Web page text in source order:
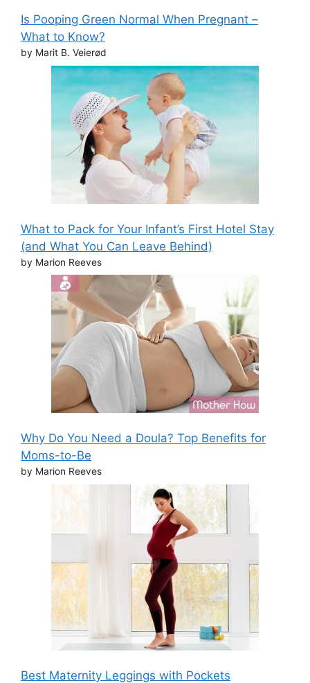
Is Pooping Green Normal When Pregnant –
What to Know?
by Marit B. Veierød
What to Pack for Your Infant’s First Hotel Stay
(and What You Can Leave Behind)
by Marion Reeves
Why Do You Need a Doula? Top Benefits for
Moms-to-Be
by Marion Reeves
Best Maternity Leggings with Pockets